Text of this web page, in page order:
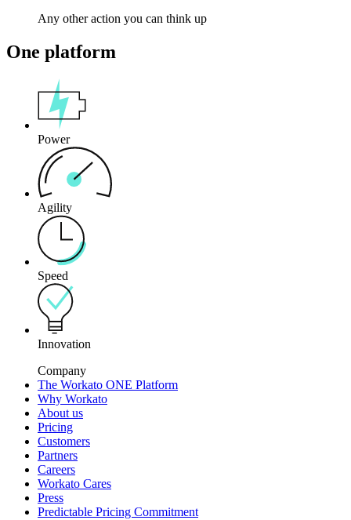
Any other action you can think up
One platform
Power
Agility
Speed
Innovation
Company
The Workato ONE Platform
Why Workato
About us
Pricing
Customers
Partners
Careers
Workato Cares
Press
Predictable Pricing Commitment